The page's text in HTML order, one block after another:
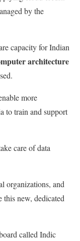
by the
capacity for Indian
architecture
more
to train and support
care of data
organizations, and
new, dedicated
called Indic